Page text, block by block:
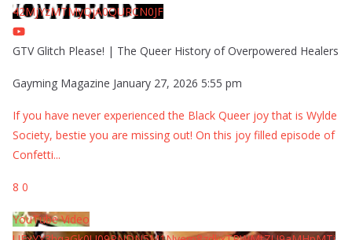
42MjYzMTMyQjA0QURCN0JF
GTV Glitch Please! | The Queer History of Overpowered Healers
Gayming Magazine January 27, 2026 5:55 pm
If you have never experienced the Black Queer joy that is Wylde
Society, bestie you are missing out! On this joy filled episode of
Confetti...
8 0
YouTube Video